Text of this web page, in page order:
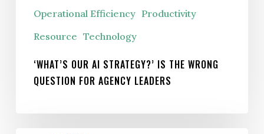
Operational Efficiency Productivity
Resource Technology
‘WHAT’S OUR AI STRATEGY?’ IS THE WRONG
QUESTION FOR AGENCY LEADERS